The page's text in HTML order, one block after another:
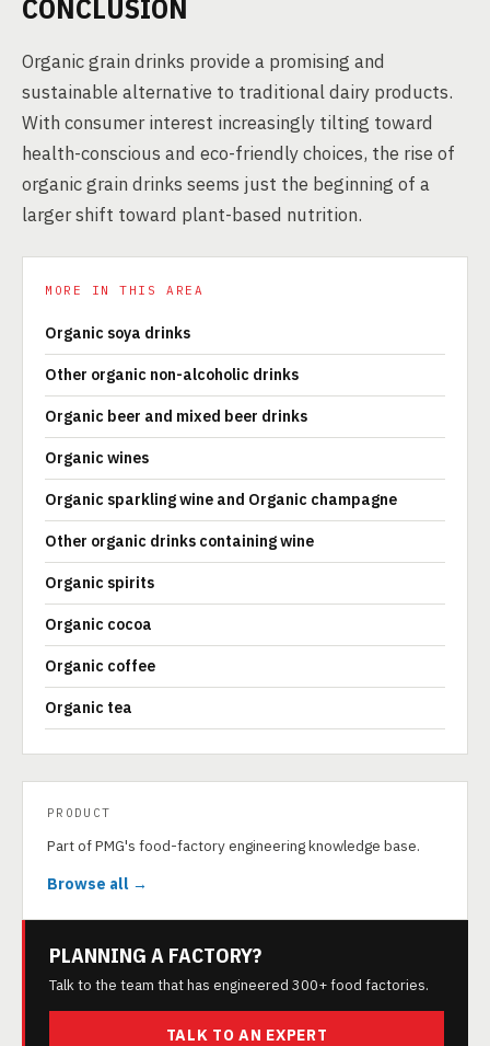
CONCLUSION
Organic grain drinks provide a promising and
sustainable alternative to traditional dairy products.
With consumer interest increasingly tilting toward
health-conscious and eco-friendly choices, the rise of
organic grain drinks seems just the beginning of a
larger shift toward plant-based nutrition.
MORE IN THIS AREA
Organic soya drinks
Other organic non-alcoholic drinks
Organic beer and mixed beer drinks
Organic wines
Organic sparkling wine and Organic champagne
Other organic drinks containing wine
Organic spirits
Organic cocoa
Organic coffee
Organic tea
PRODUCT
Part of PMG's food-factory engineering knowledge base.
Browse all →
PLANNING A FACTORY?
Talk to the team that has engineered 300+ food factories.
TALK TO AN EXPERT